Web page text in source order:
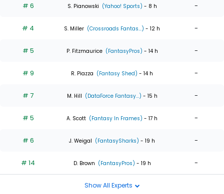
# 6 S. Pianowski (Yahoo! Sports) - 8 h -
# 4 S. Miller (Crossroads Fantas...) - 12 h -
# 5 P. Fitzmaurice (FantasyPros) - 14 h -
# 9 R. Piazza (Fantasy Shed) - 14 h -
# 7 M. Hill (DataForce Fantasy...) - 15 h -
# 5 A. Scott (Fantasy In Frames) - 17 h -
# 6 J. Weigal (FantasySharks) - 19 h -
# 14 D. Brown (FantasyPros) - 19 h -
Show All Experts